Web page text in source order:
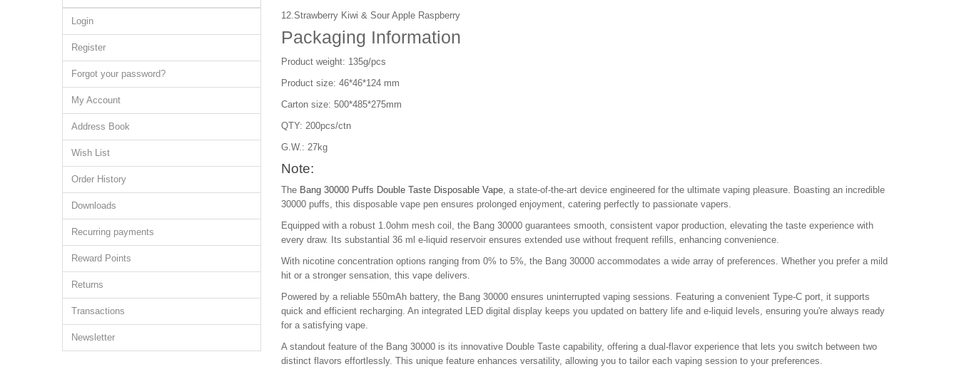
Login
Register
Forgot your password?
My Account
Address Book
Wish List
Order History
Downloads
Recurring payments
Reward Points
Returns
Transactions
Newsletter
12.Strawberry Kiwi & Sour Apple Raspberry
Packaging Information
Product weight: 135g/pcs
Product size: 46*46*124 mm
Carton size: 500*485*275mm
QTY: 200pcs/ctn
G.W.: 27kg
Note:
The Bang 30000 Puffs Double Taste Disposable Vape , a state-of-the-art device engineered for the ultimate vaping pleasure. Boasting an incredible
30000 puffs, this disposable vape pen ensures prolonged enjoyment, catering perfectly to passionate vapers.
Equipped with a robust 1.0ohm mesh coil, the Bang 30000 guarantees smooth, consistent vapor production, elevating the taste experience with
every draw. Its substantial 36 ml e-liquid reservoir ensures extended use without frequent refills, enhancing convenience.
With nicotine concentration options ranging from 0% to 5%, the Bang 30000 accommodates a wide array of preferences. Whether you prefer a mild
hit or a stronger sensation, this vape delivers.
Powered by a reliable 550mAh battery, the Bang 30000 ensures uninterrupted vaping sessions. Featuring a convenient Type-C port, it supports
quick and efficient recharging. An integrated LED digital display keeps you updated on battery life and e-liquid levels, ensuring you're always ready
for a satisfying vape.
A standout feature of the Bang 30000 is its innovative Double Taste capability, offering a dual-flavor experience that lets you switch between two
distinct flavors effortlessly. This unique feature enhances versatility, allowing you to tailor each vaping session to your preferences.